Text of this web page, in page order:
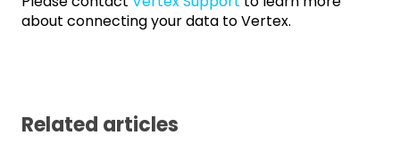
about connecting your data to Vertex.
Related articles